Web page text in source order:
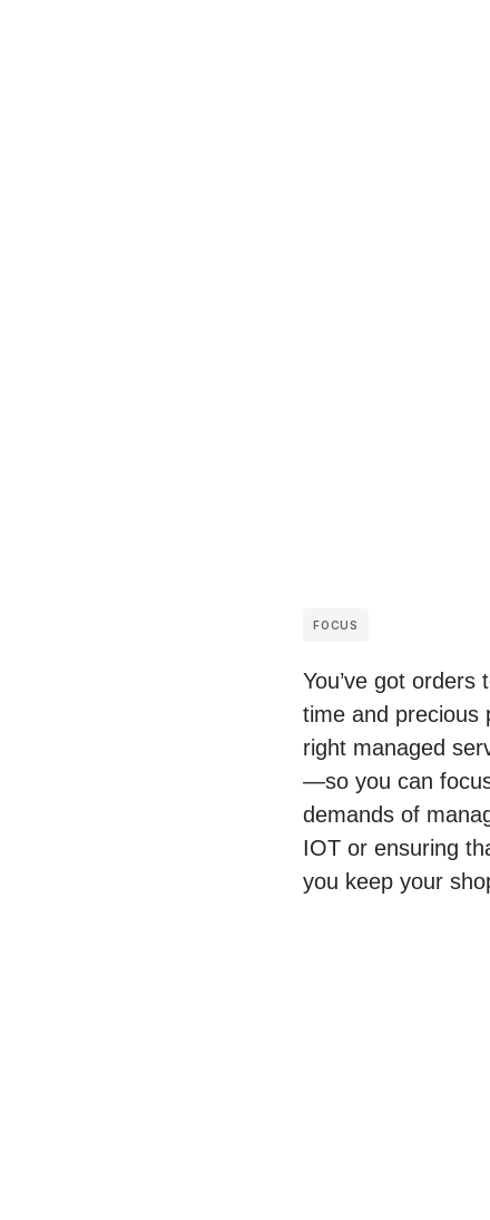
FOCUS
You’ve got
time and precious
right managed
—so you can
demands of
IOT or ensuring
you keep your